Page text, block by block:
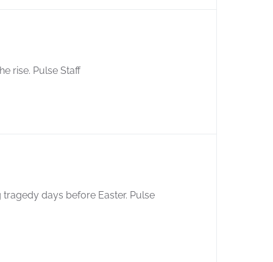
rise. Pulse Staff
tragedy days before Easter. Pulse